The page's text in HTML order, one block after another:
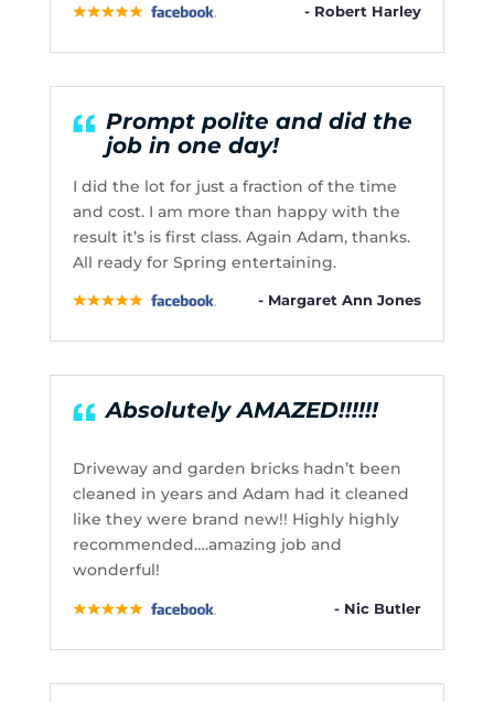
- Robert Harley
Prompt polite and did the
job in one day!
I did the lot for just a fraction of the time
and cost. I am more than happy with the
result it’s is first class. Again Adam, thanks.
All ready for Spring entertaining.
- Margaret Ann Jones
Absolutely AMAZED!!!!!!
Driveway and garden bricks hadn’t been
cleaned in years and Adam had it cleaned
like they were brand new!! Highly highly
recommended….amazing job and
wonderful!
- Nic Butler